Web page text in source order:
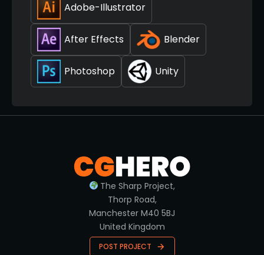
Adobe-Illustrator
After Effects Blender
Photoshop Unity
The Sharp Project,
Thorp Road,
Manchester M40 5BJ
United Kingdom
POST PROJECT